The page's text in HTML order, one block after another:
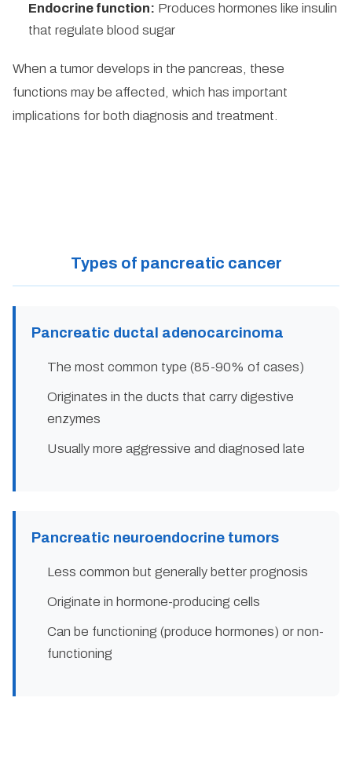
Endocrine function: Produces hormones like insulin
that regulate blood sugar
When a tumor develops in the pancreas, these
functions may be affected, which has important
implications for both diagnosis and treatment.
Types of pancreatic cancer
Pancreatic ductal adenocarcinoma
The most common type (85-90% of cases)
Originates in the ducts that carry digestive
enzymes
Usually more aggressive and diagnosed late
Pancreatic neuroendocrine tumors
Less common but generally better prognosis
Originate in hormone-producing cells
Can be functioning (produce hormones) or non-
functioning